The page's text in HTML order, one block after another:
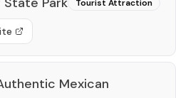
Tourist Attraction
Mexican